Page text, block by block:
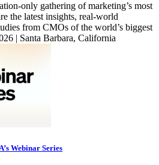
only gathering of marketing’s most
the latest insights, real-world
from CMOs of the world’s biggest
| Santa Barbara, California
Webinar Series